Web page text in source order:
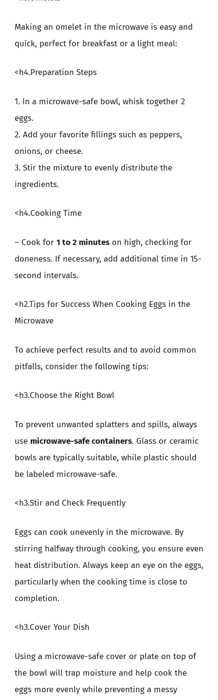
Making an omelet in the microwave is easy and
quick, perfect for breakfast or a light meal:
<h4.Preparation Steps
1. In a microwave-safe bowl, whisk together 2
eggs.
2. Add your favorite fillings such as peppers,
onions, or cheese.
3. Stir the mixture to evenly distribute the
ingredients.
<h4.Cooking Time
– Cook for 1 to 2 minutes on high, checking for
doneness. If necessary, add additional time in 15-
second intervals.
<h2.Tips for Success When Cooking Eggs in the
Microwave
To achieve perfect results and to avoid common
pitfalls, consider the following tips:
<h3.Choose the Right Bowl
To prevent unwanted splatters and spills, always
use microwave-safe containers. Glass or ceramic
bowls are typically suitable, while plastic should
be labeled microwave-safe.
<h3.Stir and Check Frequently
Eggs can cook unevenly in the microwave. By
stirring halfway through cooking, you ensure even
heat distribution. Always keep an eye on the eggs,
particularly when the cooking time is close to
completion.
<h3.Cover Your Dish
Using a microwave-safe cover or plate on top of
the bowl will trap moisture and help cook the
eggs more evenly while preventing a messy